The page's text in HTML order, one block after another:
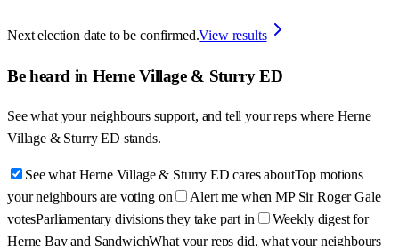
Next election date to be confirmed.View results
Be heard in Herne Village & Sturry ED
See what your neighbours support, and tell your reps where Herne
Village & Sturry ED stands.
See what Herne Village & Sturry ED cares aboutTop motions
your neighbours are voting on
Alert me when MP Sir Roger Gale
votesParliamentary divisions they take part in
Weekly digest for
Herne Bay and SandwichWhat your reps did, what your neighbours